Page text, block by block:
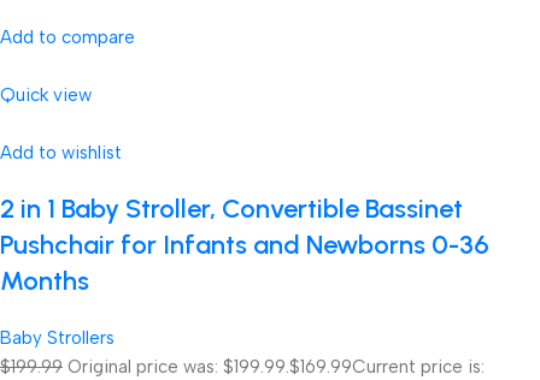
Add to compare
Quick view
Add to wishlist
2 in 1 Baby Stroller, Convertible Bassinet
Pushchair for Infants and Newborns 0-36
Months
Baby Strollers
$199.99 Original price was: $199.99.$169.99Current price is: